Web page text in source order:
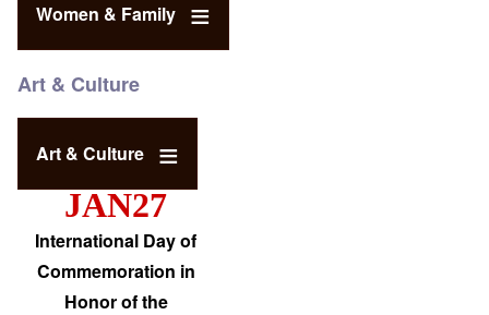
Women & Family
Art & Culture
Art & Culture
JAN27
International Day of
Commemoration in
Honor of the